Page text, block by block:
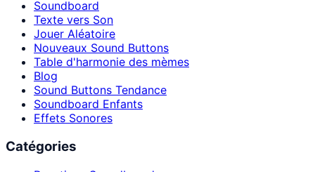
Soundboard
Texte vers Son
Jouer Aléatoire
Nouveaux Sound Buttons
Table d'harmonie des mèmes
Blog
Sound Buttons Tendance
Soundboard Enfants
Effets Sonores
Catégories